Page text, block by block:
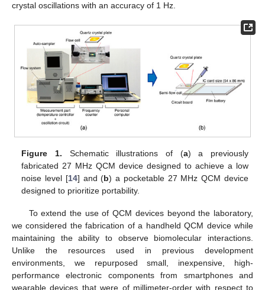
crystal oscillations with an accuracy of 1 Hz.
Figure 1. Schematic illustrations of (a) a previously
fabricated 27 MHz QCM device designed to achieve a low
noise level [14] and (b) a pocketable 27 MHz QCM device
designed to prioritize portability.
To extend the use of QCM devices beyond the laboratory,
we considered the fabrication of a handheld QCM device while
maintaining the ability to observe biomolecular interactions.
Unlike the resources used in previous development
environments, we repurposed small, inexpensive, high-
performance electronic components from smartphones and
wearable devices that were of millimeter-order with respect to